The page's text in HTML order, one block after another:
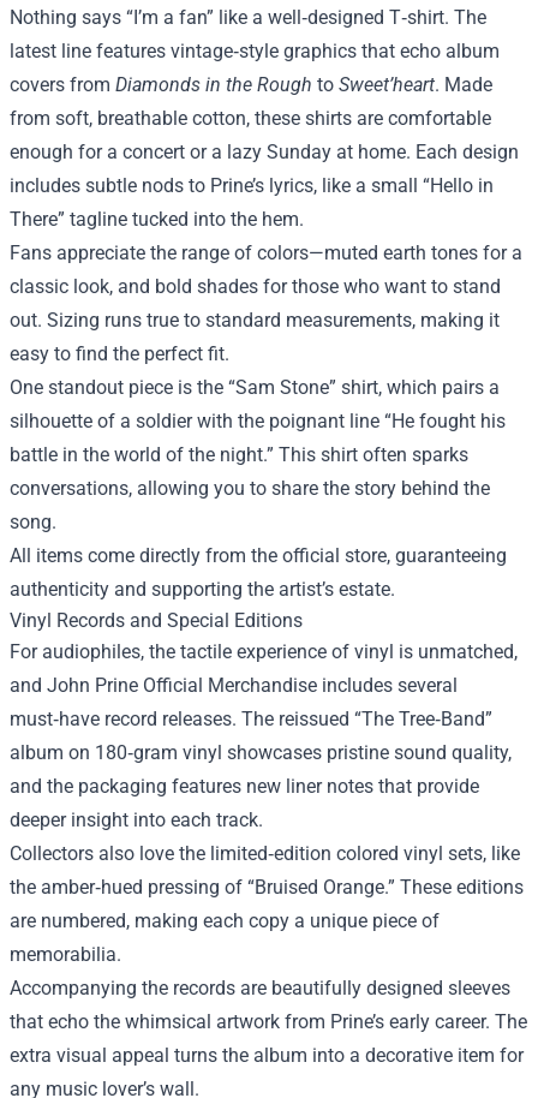
Nothing says “I’m a fan” like a well‑designed T‑shirt. The
latest line features vintage‑style graphics that echo album
covers from Diamonds in the Rough to Sweet’heart. Made
from soft, breathable cotton, these shirts are comfortable
enough for a concert or a lazy Sunday at home. Each design
includes subtle nods to Prine’s lyrics, like a small “Hello in
There” tagline tucked into the hem.
Fans appreciate the range of colors—muted earth tones for a
classic look, and bold shades for those who want to stand
out. Sizing runs true to standard measurements, making it
easy to find the perfect fit.
One standout piece is the “Sam Stone” shirt, which pairs a
silhouette of a soldier with the poignant line “He fought his
battle in the world of the night.” This shirt often sparks
conversations, allowing you to share the story behind the
song.
All items come directly from the official store, guaranteeing
authenticity and supporting the artist’s estate.
Vinyl Records and Special Editions
For audiophiles, the tactile experience of vinyl is unmatched,
and John Prine Official Merchandise includes several
must‑have record releases. The reissued “The Tree‑Band”
album on 180‑gram vinyl showcases pristine sound quality,
and the packaging features new liner notes that provide
deeper insight into each track.
Collectors also love the limited‑edition colored vinyl sets, like
the amber‑hued pressing of “Bruised Orange.” These editions
are numbered, making each copy a unique piece of
memorabilia.
Accompanying the records are beautifully designed sleeves
that echo the whimsical artwork from Prine’s early career. The
extra visual appeal turns the album into a decorative item for
any music lover’s wall.